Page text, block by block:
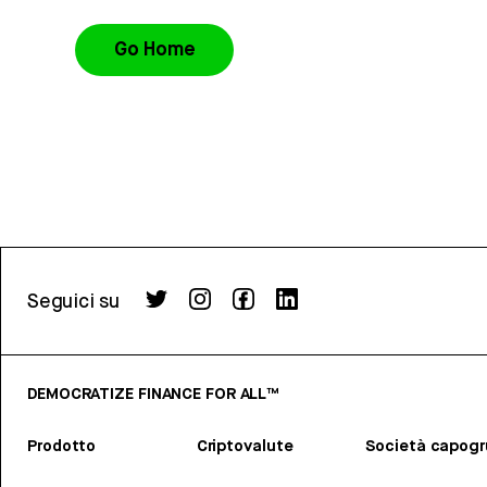
Go Home
Seguici su
DEMOCRATIZE FINANCE FOR ALL™
Prodotto Criptovalute Società